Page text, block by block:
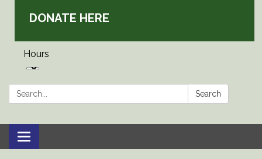
DONATE HERE
Hours
Search: Search
Toggle
navigation